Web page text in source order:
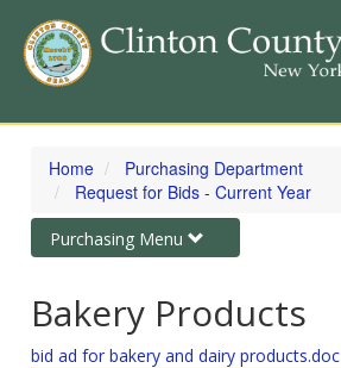
Skip
content
Home
Purchasing Department
Request for Bids - Current Year
Toggle
navigation
Purchasing Menu
Bakery Products
bid ad for bakery and dairy products.doc